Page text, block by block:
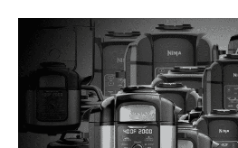
RECIPES
Heckathorn
Articles